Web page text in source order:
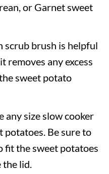
or Garnet sweet
scrub brush is helpful
removes any excess
sweet potato
any size slow cooker
potatoes. Be sure to
fit the sweet potatoes
lid.